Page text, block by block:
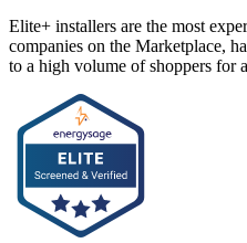
Elite+ installers are the most
companies on the Marketplace,
to a high volume of shoppers for